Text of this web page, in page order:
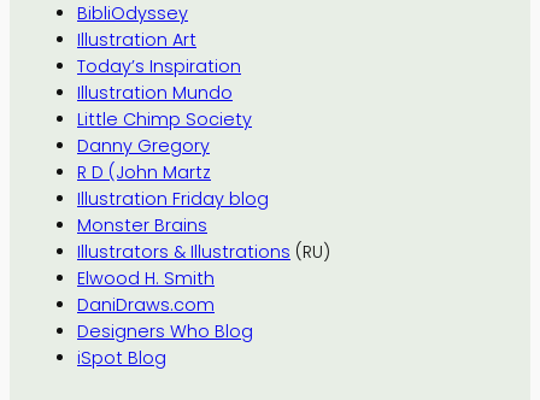
BibliOdyssey
Illustration Art
Today’s Inspiration
Illustration Mundo
Little Chimp Society
Danny Gregory
R D (John Martz
Illustration Friday blog
Monster Brains
Illustrators & Illustrations (RU)
Elwood H. Smith
DaniDraws.com
Designers Who Blog
iSpot Blog